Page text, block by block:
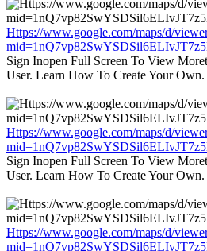
Https://www.google.com/maps/d/
Sign Inopen Full Screen To View
User. Learn How To Create Your Own.
Https://www.google.com/maps/d/
Sign Inopen Full Screen To View
User. Learn How To Create Your Own.
Https://www.google.com/maps/d/